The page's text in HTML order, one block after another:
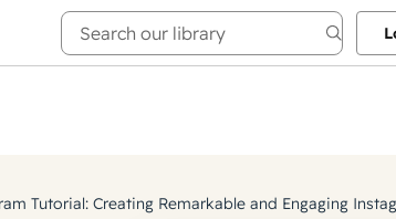
Tutorial: Creating Remarkable and Engaging